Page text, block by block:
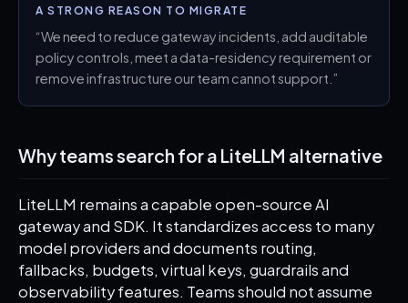
A STRONG REASON TO MIGRATE
“We need to reduce gateway incidents, add auditable
policy controls, meet a data-residency requirement or
remove infrastructure our team cannot support.”
Why teams search for a LiteLLM alternative
LiteLLM remains a capable open-source AI
gateway and SDK. It standardizes access to many
model providers and documents routing,
fallbacks, budgets, virtual keys, guardrails and
observability features. Teams should not assume